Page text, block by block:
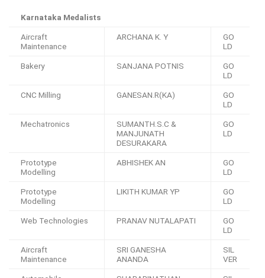
Karnataka Medalists
Aircraft
Maintenance
ARCHANA K. Y
GO
LD
Bakery SANJANA POTNIS
GO
LD
CNC Milling GANESAN.R(KA)
GO
LD
Mechatronics
SUMANTH.S.C &
MANJUNATH
DESURAKARA
GO
LD
Prototype
Modelling
ABHISHEK AN
GO
LD
Prototype
Modelling
LIKITH KUMAR YP
GO
LD
Web Technologies PRANAV NUTALAPATI
GO
LD
Aircraft
Maintenance
SRI GANESHA
ANANDA
SIL
VER